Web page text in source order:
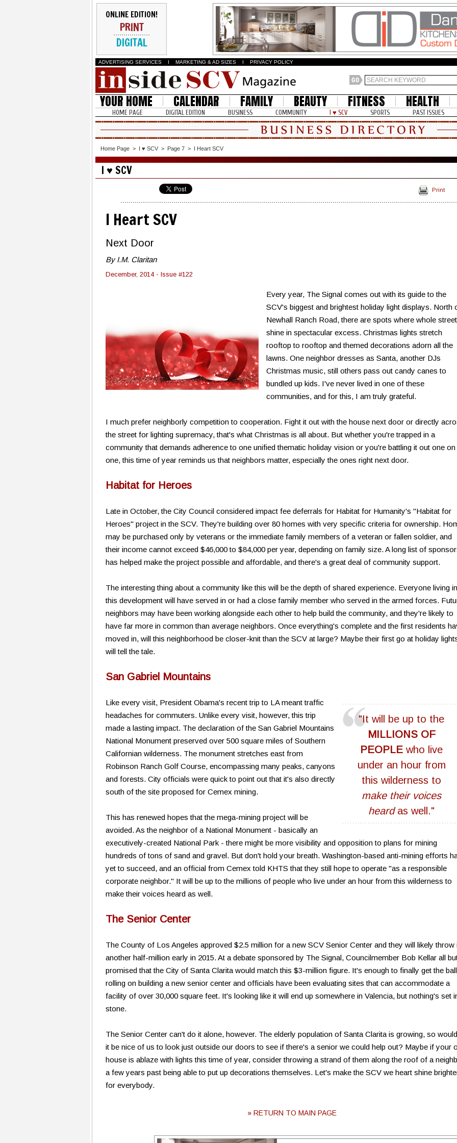
ONLINE EDITION!
PRINT
DIGITAL
ADVERTISING SERVICES I MARKETING & AD SIZES I PRIVACY POLICY
YOUR HOME CALENDAR FAMILY BEAUTY FITNESS HEALTH
HOME PAGE DIGITAL EDITION BUSINESS COMMUNITY I ♥ SCV SPORTS PAST ISSUES
Home Page > I ♥ SCV > Page 7 > I Heart SCV
I ♥ SCV
Print
I Heart SCV
Next Door
By I.M. Claritan
December, 2014 - Issue #122
Every year, The Signal comes out with its guide to the
SCV's biggest and brightest holiday light displays. North
Newhall Ranch Road, there are spots where whole
shine in spectacular excess. Christmas lights stretch
rooftop to rooftop and themed decorations adorn all the
lawns. One neighbor dresses as Santa, another DJs
Christmas music, still others pass out candy canes to
bundled up kids. I've never lived in one of these
communities, and for this, I am truly grateful.
I much prefer neighborly competition to cooperation. Fight it out with the house next door or directly
the street for lighting supremacy, that's what Christmas is all about. But whether you're trapped in a
community that demands adherence to one unified thematic holiday vision or you're battling it out one on
one, this time of year reminds us that neighbors matter, especially the ones right next door.
Habitat for Heroes
Late in October, the City Council considered impact fee deferrals for Habitat for Humanity's "Habitat for
Heroes" project in the SCV. They're building over 80 homes with very specific criteria for ownership.
may be purchased only by veterans or the immediate family members of a veteran or fallen soldier, and
their income cannot exceed $46,000 to $84,000 per year, depending on family size. A long list of
has helped make the project possible and affordable, and there's a great deal of community support.
The interesting thing about a community like this will be the depth of shared experience. Everyone living in
this development will have served in or had a close family member who served in the armed forces.
neighbors may have been working alongside each other to help build the community, and they're likely to
have far more in common than average neighbors. Once everything's complete and the first residents
moved in, will this neighborhood be closer-knit than the SCV at large? Maybe their first go at holiday
will tell the tale.
San Gabriel Mountains
"It will be up to the
MILLIONS OF
PEOPLE who live
under an hour from
this wilderness to
make their voices
heardas well."
Like every visit, President Obama's recent trip to LA meant traffic
headaches for commuters. Unlike every visit, however, this trip
made a lasting impact. The declaration of the San Gabriel Mountains
National Monument preserved over 500 square miles of Southern
Californian wilderness. The monument stretches east from
Robinson Ranch Golf Course, encompassing many peaks, canyons
and forests. City officials were quick to point out that it's also directly
south of the site proposed for Cemex mining.
This has renewed hopes that the mega-mining project will be
avoided. As the neighbor of a National Monument - basically an
executively-created National Park - there might be more visibility and opposition to plans for mining
hundreds of tons of sand and gravel. But don't hold your breath. Washington-based anti-mining efforts
yet to succeed, and an official from Cemex told KHTS that they still hope to operate "as a responsible
corporate neighbor." It will be up to the millions of people who live under an hour from this wilderness to
make their voices heard as well.
The Senior Center
The County of Los Angeles approved $2.5 million for a new SCV Senior Center and they will likely throw
another half-million early in 2015. At a debate sponsored by The Signal, Councilmember Bob Kellar all
promised that the City of Santa Clarita would match this $3-million figure. It's enough to finally get the ball
rolling on building a new senior center and officials have been evaluating sites that can accommodate a
facility of over 30,000 square feet. It's looking like it will end up somewhere in Valencia, but nothing's set
stone.
The Senior Center can't do it alone, however. The elderly population of Santa Clarita is growing, so
it be nice of us to look just outside our doors to see if there's a senior we could help out? Maybe if your
house is ablaze with lights this time of year, consider throwing a strand of them along the roof of a
a few years past being able to put up decorations themselves. Let's make the SCV we heart shine
for everybody.
» RETURN TO MAIN PAGE